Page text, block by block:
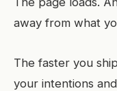
away from what
The faster you
your intentions